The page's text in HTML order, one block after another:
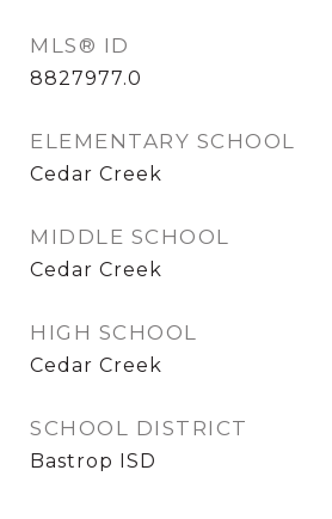
MLS® ID
8827977.0
ELEMENTARY SCHOOL
Cedar Creek
MIDDLE SCHOOL
Cedar Creek
HIGH SCHOOL
Cedar Creek
SCHOOL DISTRICT
Bastrop ISD